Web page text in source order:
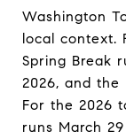
Washington
local context.
Spring Break
2026, and the
For the 2026
runs March